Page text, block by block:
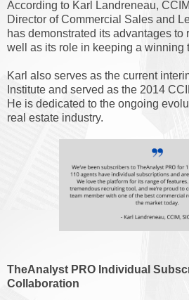
According to Karl Landreneau,
Director of Commercial Sales and
has demonstrated its advantages
well as its role in keeping a winning
Karl also serves as the current
Institute and served as the 2014
He is dedicated to the ongoing
real estate industry.
TheAnalyst PRO Individual
Collaboration